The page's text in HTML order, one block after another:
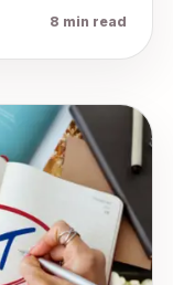
8 min read